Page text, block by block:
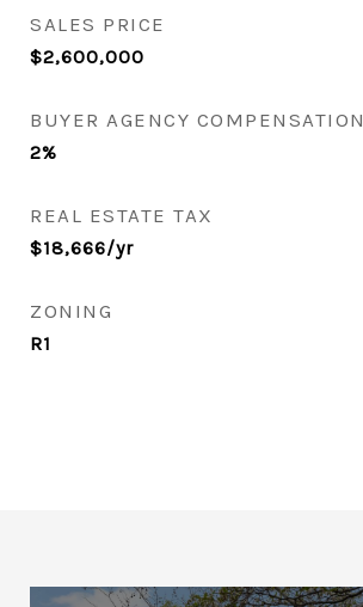
SALES PRICE
$2,600,000
BUYER AGENCY COMPENSATION
2%
REAL ESTATE TAX
$18,666/yr
ZONING
R1